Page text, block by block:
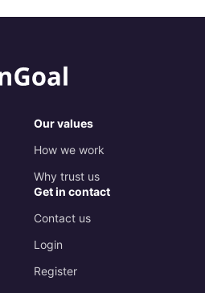
Our values
How we work
Why trust us
Get in contact
Contact us
Login
Register